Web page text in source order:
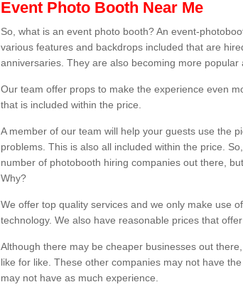
Event Photo Booth Near Me
So, what is an event photo booth? An event-
various features and backdrops included that are
anniversaries. They are also becoming more popular
Our team offer props to make the experience even
that is included within the price.
A member of our team will help your guests use the
problems. This is also all included within the price.
number of photobooth hiring companies out there,
Why?
We offer top quality services and we only make use
technology. We also have reasonable prices that
Although there may be cheaper businesses out
like for like. These other companies may not have
may not have as much experience.